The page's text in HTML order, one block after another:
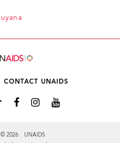
CONTACT UNAIDS
© 2026 UNAIDS